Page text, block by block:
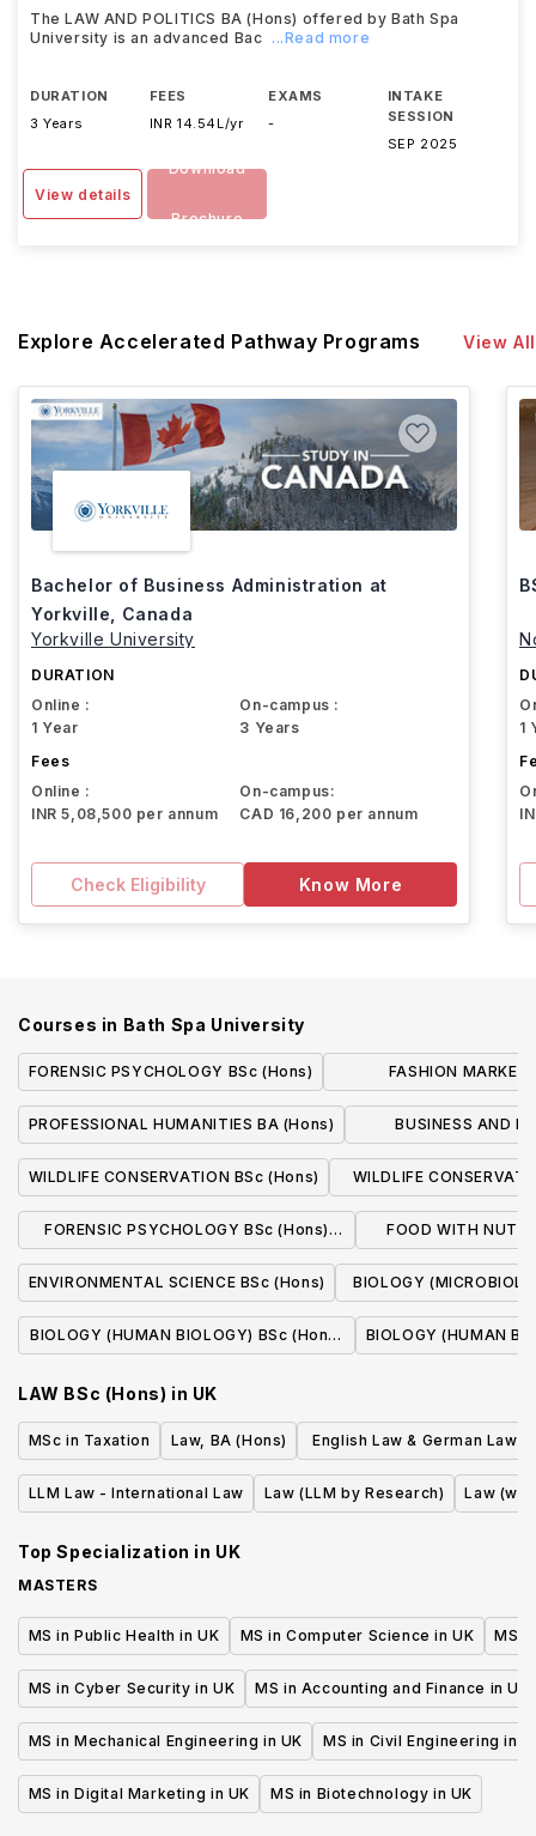
The LAW AND POLITICS BA (Hons) offered by Bath Spa
University is an advanced Bac ...Read more
DURATION
3 Years
FEES
INR 14.54L/yr
EXAMS
-
INTAKE
SESSION
SEP 2025
View details
Download
Brochure
Explore Accelerated Pathway Programs View All
Bachelor of Business Administration at
Yorkville, Canada
Yorkville University
DURATION
Online :
1 Year
On-campus :
3 Years
Fees
Online :
INR 5,08,500 per annum
On-campus:
CAD 16,200 per annum
Check Eligibility Know More
1
Courses in Bath Spa University
FORENSIC PSYCHOLOGY BSc (Hons)
FASHION
MANAGEMENT
PROFESSIONAL HUMANITIES BA (Hons)
BUSINESS AND
(FASHION)
WILDLIFE CONSERVATION BSc (Hons)
WILDLIFE
(with Professional
FORENSIC PSYCHOLOGY BSc (Hons)
(With sandwich course)
FOOD WITH
(With Professional
ENVIRONMENTAL SCIENCE BSc (Hons)
BIOLOGY
(With Professional
BIOLOGY (HUMAN BIOLOGY) BSc (Hons)
BIOLOGY (HUMAN
LAW BSc (Hons) in UK
MSc in Taxation Law, BA (Hons)
English Law & German Law
or First State Exam (erste
Staatsprufung)
LLM Law - International Law Law (LLM by Research) Law
Top Specialization in UK
MASTERS
MS in Public Health in UK MS in Computer Science in UK MS
MS in Cyber Security in UK MS in Accounting and Finance in UK
MS in Mechanical Engineering in UK MS in Civil Engineering in
MS in Digital Marketing in UK MS in Biotechnology in UK